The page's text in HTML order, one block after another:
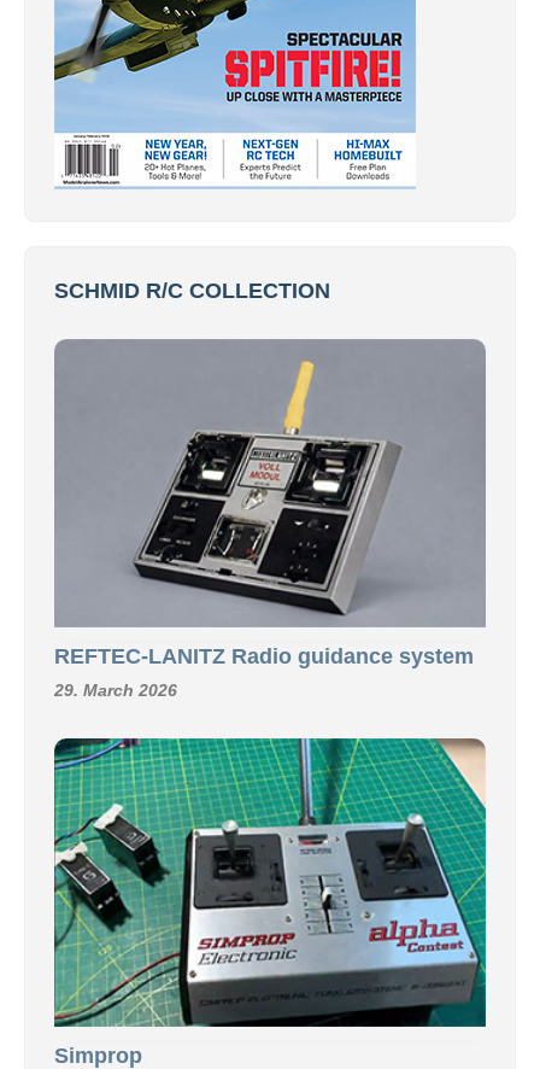
SCHMID R/C COLLECTION
REFTEC-LANITZ Radio guidance system
29. March 2026
Simprop